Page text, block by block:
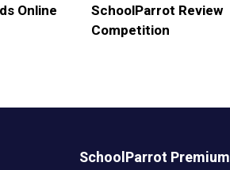
Online
SchoolParrot Review
Competition
SchoolParrot Premium